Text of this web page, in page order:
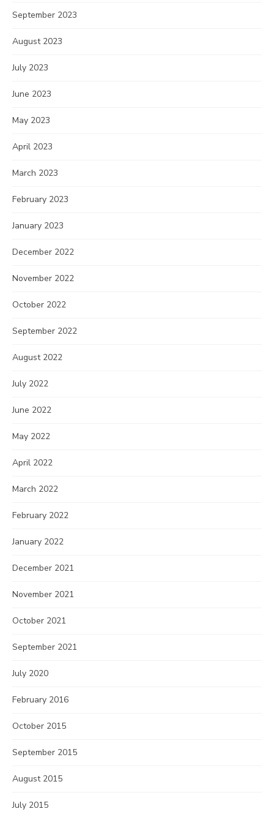
September 2023
August 2023
July 2023
June 2023
May 2023
April 2023
March 2023
February 2023
January 2023
December 2022
November 2022
October 2022
September 2022
August 2022
July 2022
June 2022
May 2022
April 2022
March 2022
February 2022
January 2022
December 2021
November 2021
October 2021
September 2021
July 2020
February 2016
October 2015
September 2015
August 2015
July 2015